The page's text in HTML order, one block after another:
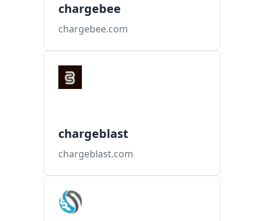
chargebee
chargebee.com
chargeblast
chargeblast.com